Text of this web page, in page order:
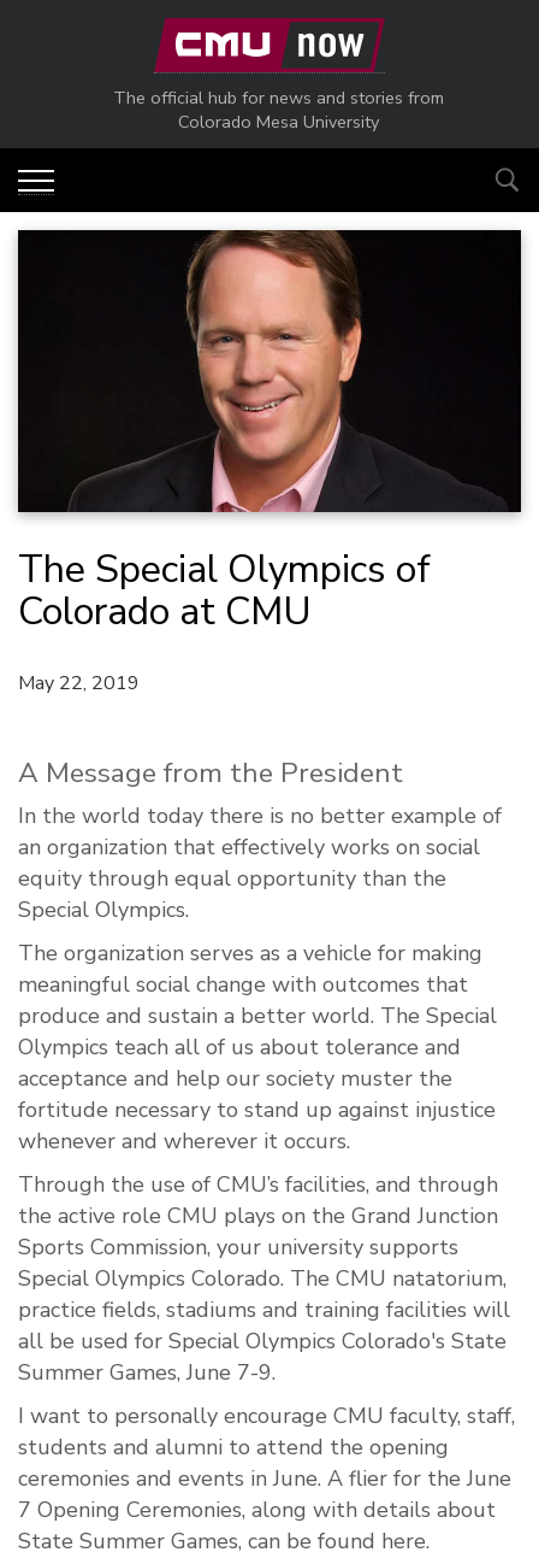
Skip to main content
The official hub for news and stories from
Colorado Mesa University
The Special Olympics of
Colorado at CMU
May 22, 2019
A Message from the President
In the world today there is no better example of
an organization that effectively works on social
equity through equal opportunity than the
Special Olympics.
The organization serves as a vehicle for making
meaningful social change with outcomes that
produce and sustain a better world. The Special
Olympics teach all of us about tolerance and
acceptance and help our society muster the
fortitude necessary to stand up against injustice
whenever and wherever it occurs.
Through the use of CMU’s facilities, and through
the active role CMU plays on the Grand Junction
Sports Commission, your university supports
Special Olympics Colorado. The CMU natatorium,
practice fields, stadiums and training facilities will
all be used for Special Olympics Colorado's State
Summer Games, June 7-9.
I want to personally encourage CMU faculty, staff,
students and alumni to attend the opening
ceremonies and events in June. A flier for the June
7 Opening Ceremonies, along with details about
State Summer Games, can be found here.